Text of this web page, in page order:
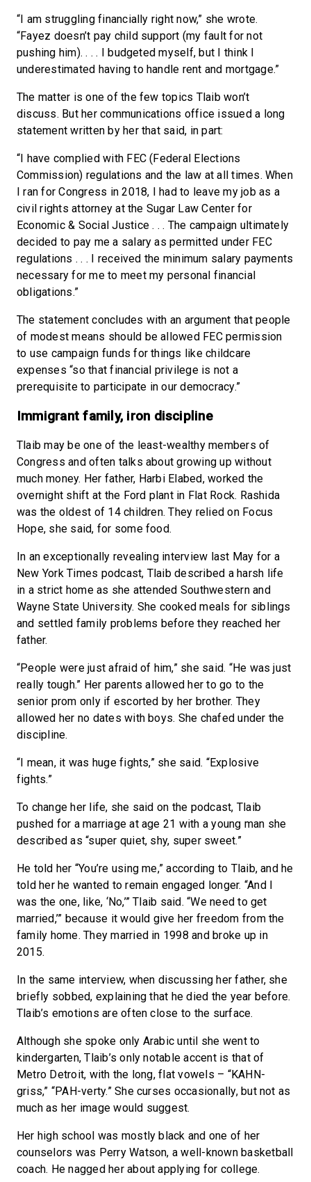
“I am struggling financially right now,” she wrote.
“Fayez doesn’t pay child support (my fault for not
pushing him). . . . I budgeted myself, but I think I
underestimated having to handle rent and mortgage.”
The matter is one of the few topics Tlaib won’t
discuss. But her communications office issued a long
statement written by her that said, in part:
“I have complied with FEC (Federal Elections
Commission) regulations and the law at all times. When
I ran for Congress in 2018, I had to leave my job as a
civil rights attorney at the Sugar Law Center for
Economic & Social Justice . . . The campaign ultimately
decided to pay me a salary as permitted under FEC
regulations . . . I received the minimum salary payments
necessary for me to meet my personal financial
obligations.”
The statement concludes with an argument that people
of modest means should be allowed FEC permission
to use campaign funds for things like childcare
expenses “so that financial privilege is not a
prerequisite to participate in our democracy.”
Immigrant family, iron discipline
Tlaib may be one of the least-wealthy members of
Congress and often talks about growing up without
much money. Her father, Harbi Elabed, worked the
overnight shift at the Ford plant in Flat Rock. Rashida
was the oldest of 14 children. They relied on Focus
Hope, she said, for some food.
In an exceptionally revealing interview last May for a
New York Times podcast, Tlaib described a harsh life
in a strict home as she attended Southwestern and
Wayne State University. She cooked meals for siblings
and settled family problems before they reached her
father.
“People were just afraid of him,” she said. “He was just
really tough.” Her parents allowed her to go to the
senior prom only if escorted by her brother. They
allowed her no dates with boys. She chafed under the
discipline.
“I mean, it was huge fights,” she said. “Explosive
fights.”
To change her life, she said on the podcast, Tlaib
pushed for a marriage at age 21 with a young man she
described as “super quiet, shy, super sweet.”
He told her “You’re using me,” according to Tlaib, and he
told her he wanted to remain engaged longer. “And I
was the one, like, ‘No,’” Tlaib said. “We need to get
married,’” because it would give her freedom from the
family home. They married in 1998 and broke up in
2015.
In the same interview, when discussing her father, she
briefly sobbed, explaining that he died the year before.
Tlaib’s emotions are often close to the surface.
Although she spoke only Arabic until she went to
kindergarten, Tlaib’s only notable accent is that of
Metro Detroit, with the long, flat vowels – “KAHN-
griss,” “PAH-verty.” She curses occasionally, but not as
much as her image would suggest.
Her high school was mostly black and one of her
counselors was Perry Watson, a well-known basketball
coach. He nagged her about applying for college.